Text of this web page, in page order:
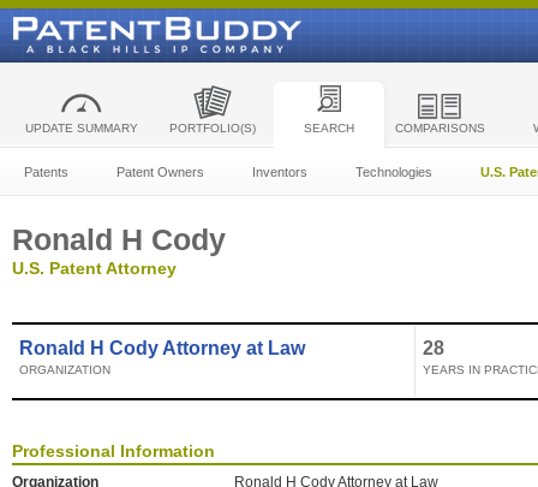
UPDATE SUMMARY PORTFOLIO(S) SEARCH COMPARISONS
Patents Patent Owners Inventors Technologies U.S.
Ronald H Cody
U.S. Patent Attorney
Ronald H Cody Attorney at Law
ORGANIZATION
28
YEARS IN
Professional Information
Organization
Ronald H Cody Attorney at Law